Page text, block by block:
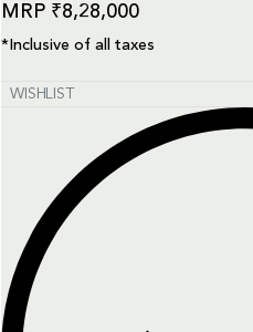
₹8,28,000
*Inclusive of all taxes
WISHLIST